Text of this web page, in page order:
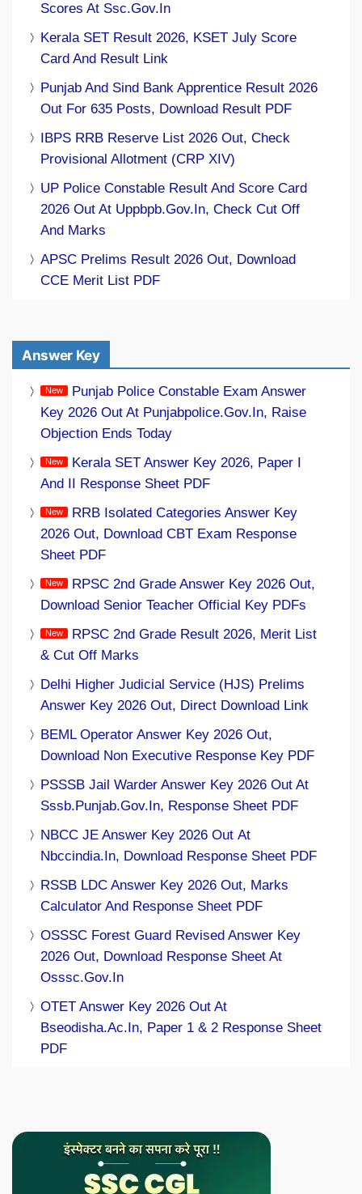
Scores At Ssc.gov.in
Kerala SET Result 2026, KSET July Score
Card And Result Link
Punjab And Sind Bank Apprentice Result 2026
Out For 635 Posts, Download Result PDF
IBPS RRB Reserve List 2026 Out, Check
Provisional Allotment (CRP XIV)
UP Police Constable Result And Score Card
2026 Out At Uppbpb.gov.in, Check Cut Off
And Marks
APSC Prelims Result 2026 Out, Download
CCE Merit List PDF
Answer Key
Punjab Police Constable Exam Answer
Key 2026 Out At Punjabpolice.gov.in, Raise
Objection Ends Today
Kerala SET Answer Key 2026, Paper I
And II Response Sheet PDF
RRB Isolated Categories Answer Key
2026 Out, Download CBT Exam Response
Sheet PDF
RPSC 2nd Grade Answer Key 2026 Out,
Download Senior Teacher Official Key PDFs
RPSC 2nd Grade Result 2026, Merit List
& Cut Off Marks
Delhi Higher Judicial Service (HJS) Prelims
Answer Key 2026 Out, Direct Download Link
BEML Operator Answer Key 2026 Out,
Download Non Executive Response Key PDF
PSSSB Jail Warder Answer Key 2026 Out At
Sssb.punjab.gov.in, Response Sheet PDF
NBCC JE Answer Key 2026 Out At
Nbccindia.in, Download Response Sheet PDF
RSSB LDC Answer Key 2026 Out, Marks
Calculator And Response Sheet PDF
OSSSC Forest Guard Revised Answer Key
2026 Out, Download Response Sheet At
Osssc.gov.in
OTET Answer Key 2026 Out At
Bseodisha.ac.in, Paper 1 & 2 Response Sheet
PDF